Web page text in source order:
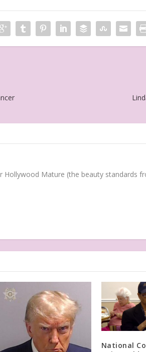
Hollywood Mature (the beauty standards
National